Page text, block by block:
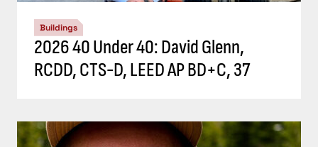
Buildings
2026 40 Under 40: David Glenn,
RCDD, CTS-D, LEED AP BD+C, 37